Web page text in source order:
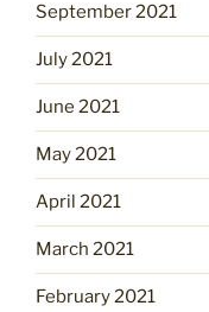
September 2021
July 2021
June 2021
May 2021
April 2021
March 2021
February 2021